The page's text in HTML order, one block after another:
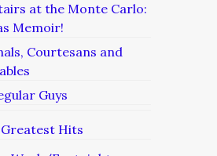
at the Monte Carlo:
Memoir!
Courtesans and
Guys
Hits